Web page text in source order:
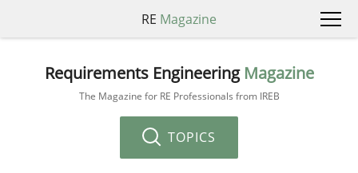
RE Magazine
Requirements Engineering Magazine
The Magazine for RE Professionals from IREB
TOPICS